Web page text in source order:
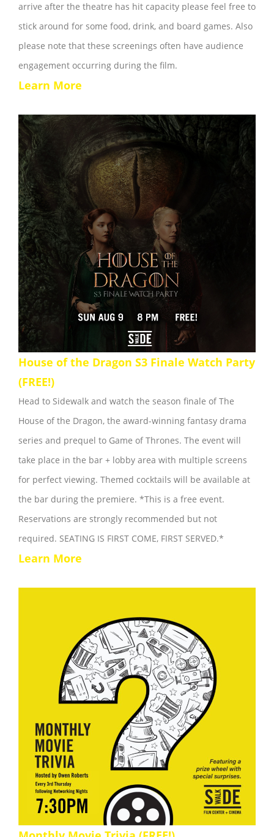
arrive after the theatre has hit capacity please feel free to
stick around for some food, drink, and board games. Also
please note that these screenings often have audience
engagement occurring during the film.
Learn More
House of the Dragon S3 Finale Watch Party
(FREE!)
Head to Sidewalk and watch the season finale of The
House of the Dragon, the award-winning fantasy drama
series and prequel to Game of Thrones. The event will
take place in the bar + lobby area with multiple screens
for perfect viewing. Themed cocktails will be available at
the bar during the premiere. *This is a free event.
Reservations are strongly recommended but not
required. SEATING IS FIRST COME, FIRST SERVED.*
Learn More